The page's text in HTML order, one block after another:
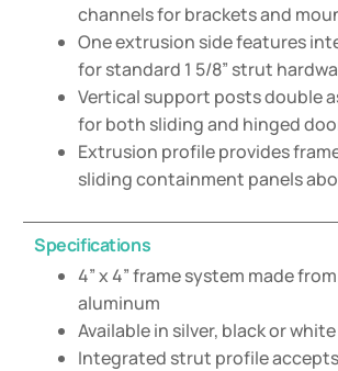
channels for brackets and
One extrusion side features
for standard 1 5/8” strut
Vertical support posts double
for both sliding and hinged
Extrusion profile provides
sliding containment panels
Specifications
4” x 4” frame system made
aluminum
Available in silver, black or
Integrated strut profile